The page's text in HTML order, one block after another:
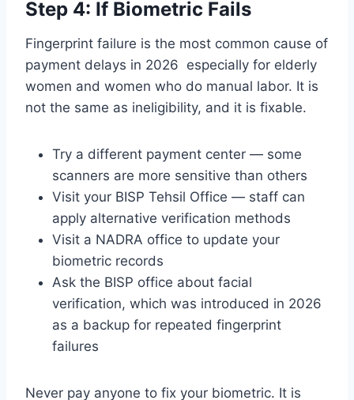
Step 4: If Biometric Fails
Fingerprint failure is the most common cause of
payment delays in 2026 especially for elderly
women and women who do manual labor. It is
not the same as ineligibility, and it is fixable.
Try a different payment center — some
scanners are more sensitive than others
Visit your BISP Tehsil Office — staff can
apply alternative verification methods
Visit a NADRA office to update your
biometric records
Ask the BISP office about facial
verification, which was introduced in 2026
as a backup for repeated fingerprint
failures
Never pay anyone to fix your biometric. It is